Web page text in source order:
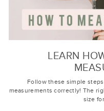
LEARN
Follow these simple
measurements correctly! The
size